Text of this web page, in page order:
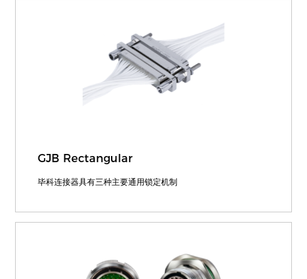
GJB Rectangular
毕科连接器具有三种主要通用锁定机制